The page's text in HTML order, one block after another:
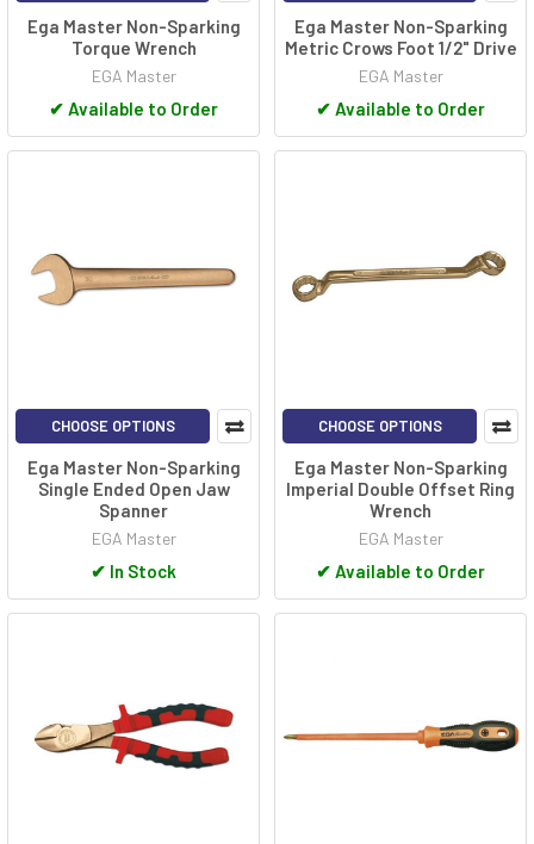
Ega Master Non-Sparking
Torque Wrench
EGA Master
✔ Available to Order
Ega Master Non-Sparking
Metric Crows Foot 1/2" Drive
EGA Master
✔ Available to Order
CHOOSE OPTIONS
Ega Master Non-Sparking
Single Ended Open Jaw
Spanner
EGA Master
✔ In Stock
CHOOSE OPTIONS
Ega Master Non-Sparking
Imperial Double Offset Ring
Wrench
EGA Master
✔ Available to Order